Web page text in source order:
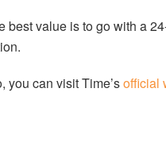
best value is to go with a
you can visit Time’sofficial